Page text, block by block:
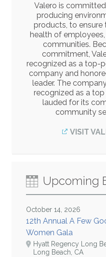
Valero is
producing
products, to ensure
health of
communities.
commitment,
recognized as a top-
company and
leader. The
recognized as a
lauded for its
community
VISIT
Upcoming
October 14, 2026
12th Annual A Few
Women Gala
Hyatt Regency Long
Long Beach, CA